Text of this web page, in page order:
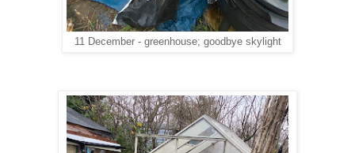
11 December - greenhouse; goodbye skylight